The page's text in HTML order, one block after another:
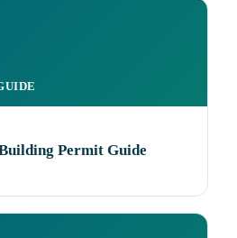
Permit Guide